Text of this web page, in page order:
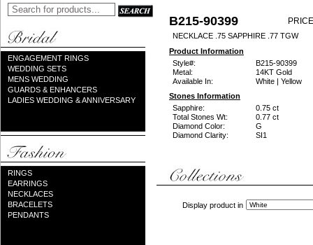
ENGAGEMENT RINGS
WEDDING SETS
MENS WEDDING
GUARDS & ENHANCERS
LADIES WEDDING & ANNIVERSARY
RINGS
EARRINGS
NECKLACES
BRACELETS
PENDANTS
B215-90399
NECKLACE .75 SAPPHIRE .77 TGW
Product Information
Style#:
B215-90399
Metal:
14KT Gold
Available In:
White | Yellow
Stones Information
Sapphire:
0.75 ct
Total Stones Wt:
0.77 ct
Diamond Color:
G
Diamond Clarity:
SI1
Display product in